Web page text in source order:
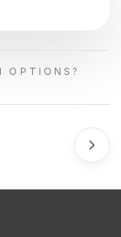
OPTIONS?